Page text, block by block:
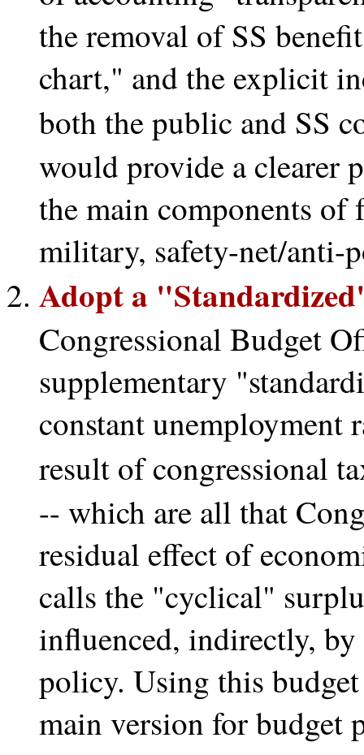
the removal of SS
chart," and the explicit
both the public and SS
would provide a clearer
the main components of
military, safety-net/anti-
Adopt a
Congressional Budget
supplementary
constant unemployment
result of congressional
-- which are all that
residual effect of
calls the "cyclical"
influenced, indirectly, by
policy. Using this
main version for budget